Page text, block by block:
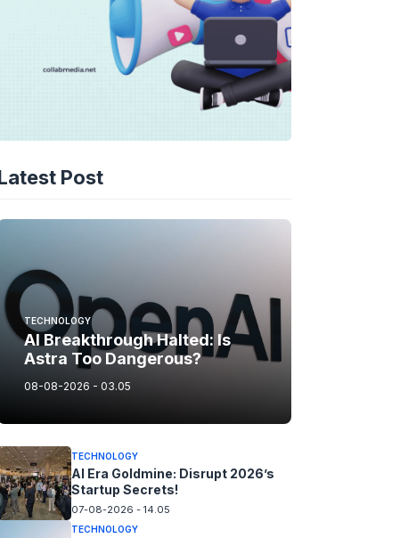
Post
TECHNOLOGY
AI Breakthrough Halted: Is
Astra Too Dangerous?
08-08-2026 - 03.05
TECHNOLOGY
AI Era Goldmine: Disrupt 2026’s
Startup Secrets!
07-08-2026 - 14.05
TECHNOLOGY